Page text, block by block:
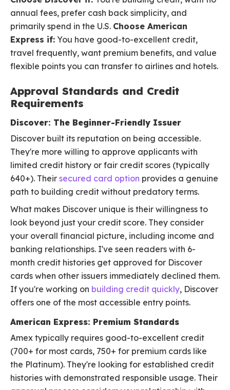
annual fees, prefer cash back simplicity, and
primarily spend in the U.S. Choose American
Express if: You have good-to-excellent credit,
travel frequently, want premium benefits, and value
flexible points you can transfer to airlines and hotels.
Approval Standards and Credit
Requirements
Discover: The Beginner-Friendly Issuer
Discover built its reputation on being accessible.
They're more willing to approve applicants with
limited credit history or fair credit scores (typically
640+). Their secured card option provides a genuine
path to building credit without predatory terms.
What makes Discover unique is their willingness to
look beyond just your credit score. They consider
your overall financial picture, including income and
banking relationships. I've seen readers with 6-
month credit histories get approved for Discover
cards when other issuers immediately declined them.
If you're working on building credit quickly, Discover
offers one of the most accessible entry points.
American Express: Premium Standards
Amex typically requires good-to-excellent credit
(700+ for most cards, 750+ for premium cards like
the Platinum). They're looking for established credit
histories with demonstrated responsible usage. Their